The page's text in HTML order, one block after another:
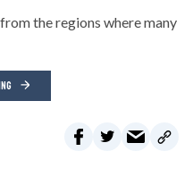
the regions where many